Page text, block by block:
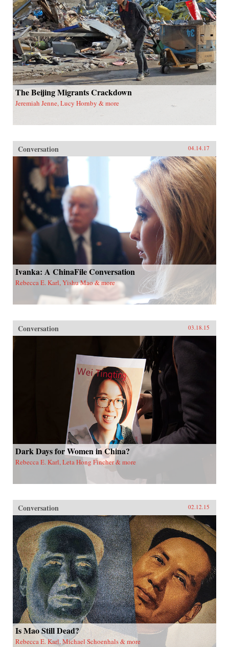
The Beijing Migrants Crackdown
Jeremiah Jenne, Lucy Hornby & more
Conversation 04.14.17
Ivanka: A ChinaFile Conversation
Rebecca E. Karl, Yishu Mao & more
Conversation 03.18.15
Dark Days for Women in China?
Rebecca E. Karl, Leta Hong Fincher & more
Conversation 02.12.15
Is Mao Still Dead?
Rebecca E. Karl, Michael Schoenhals & more